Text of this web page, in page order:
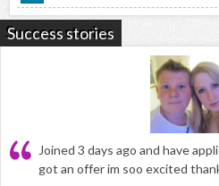
Success stories
Joined 3 days ago and have
got an offer im soo excited